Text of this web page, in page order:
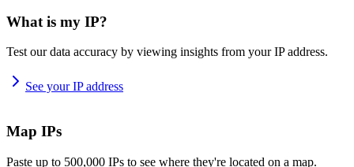
What is my IP?
Test our data accuracy by viewing insights from your IP address.
See your IP address
Map IPs
Paste up to 500,000 IPs to see where they're located on a map.